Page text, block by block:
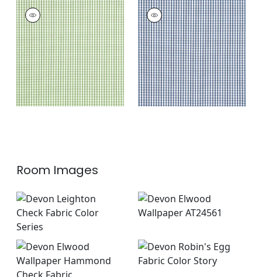
LEIGHTON CHECK
Woven Fabric|Kelly
+4
LEIGHTON CHECK
Woven Fabric|Navy
+4
Room Images